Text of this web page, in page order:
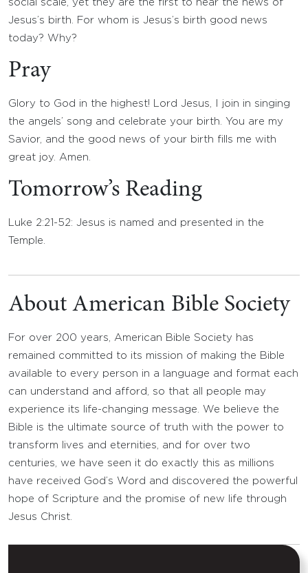
social scale, yet they are the first to hear the news of
Jesus’s birth. For whom is Jesus’s birth good news
today? Why?
Pray
Glory to God in the highest! Lord Jesus, I join in singing
the angels’ song and celebrate your birth. You are my
Savior, and the good news of your birth fills me with
great joy. Amen.
Tomorrow’s Reading
Luke 2:21-52: Jesus is named and presented in the
Temple.
About American Bible Society
For over 200 years, American Bible Society has
remained committed to its mission of making the Bible
available to every person in a language and format each
can understand and afford, so that all people may
experience its life-changing message. We believe the
Bible is the ultimate source of truth with the power to
transform lives and eternities, and for over two
centuries, we have seen it do exactly this as millions
have received God’s Word and discovered the powerful
hope of Scripture and the promise of new life through
Jesus Christ.